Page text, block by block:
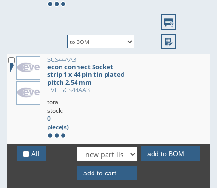
SCS44AA3
econ connect Socket
strip 1 x 44 pin tin plated
pitch 2.54 mm
EVE: SCS44AA3
total
stock:
0
piece(s)
All add to BOM
add to cart